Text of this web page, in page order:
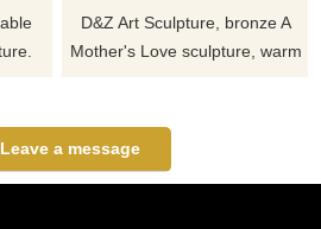
D&Z Art Sculpture, bronze A
Mother's Love sculpture, warm
spaces, customizable. Inquire
now for a quote.
Leave a message